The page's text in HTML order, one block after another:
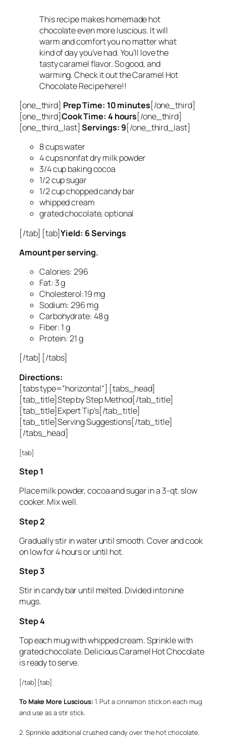
This recipe makes homemade hot
chocolate even more luscious. It will
warm and comfort you no matter what
kind of day you’ve had. You’ll love the
tasty caramel flavor. So good, and
warming. Check it out the Caramel Hot
Chocolate Recipe here!!
[one_third] Prep Time: 10 minutes[/one_third]
[one_third]Cook Time: 4 hours[/one_third]
[one_third_last]Servings: 9[/one_third_last]
8 cups water
4 cups nonfat dry milk powder
3/4 cup baking cocoa
1/2 cup sugar
1/2 cup chopped candy bar
whipped cream
grated chocolate, optional
[/tab] [tab]Yield: 6 Servings
Amount per serving.
Calories: 296
Fat: 3 g
Cholesterol:19 mg
Sodium: 296 mg
Carbohydrate: 48 g
Fiber: 1 g
Protein: 21 g
[/tab] [/tabs]
Directions:
[tabs type=”horizontal”] [tabs_head]
[tab_title]Step by Step Method[/tab_title]
[tab_title]Expert Tip’s[/tab_title]
[tab_title]Serving Suggestions[/tab_title]
[/tabs_head]
[tab]
Step 1
Place milk powder, cocoa and sugar in a 3-qt. slow
cooker. Mix well.
Step 2
Gradually stir in water until smooth. Cover and cook
on low for 4 hours or until hot.
Step 3
Stir in candy bar until melted. Divided into nine
mugs.
Step 4
Top each mug with whipped cream. Sprinkle with
grated chocolate. Delicious Caramel Hot Chocolate
is ready to serve.
[/tab] [tab]
To Make More Luscious: 1. Put a cinnamon stick on each mug
and use as a stir stick.
2. Sprinkle additional crushed candy over the hot chocolate.